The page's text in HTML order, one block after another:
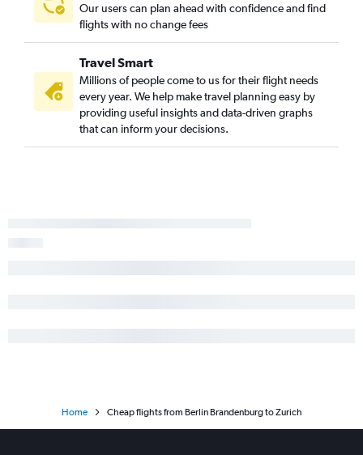
Our users can plan ahead with confidence and find
flights with no change fees
Travel Smart
Millions of people come to us for their flight needs
every year. We help make travel planning easy by
providing useful insights and data-driven graphs
that can inform your decisions.
Home Cheap flights from Berlin Brandenburg to Zurich